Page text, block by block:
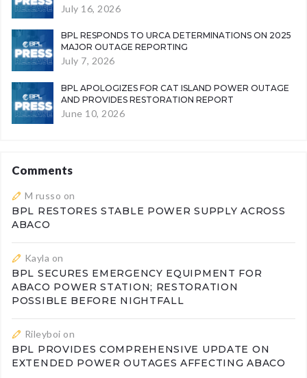
July 16, 2026
BPL RESPONDS TO URCA DETERMINATIONS ON 2025
MAJOR OUTAGE REPORTING
July 7, 2026
BPL APOLOGIZES FOR CAT ISLAND POWER OUTAGE
AND PROVIDES RESTORATION REPORT
June 10, 2026
Comments
M russo on
BPL RESTORES STABLE POWER SUPPLY ACROSS
ABACO
Kayla on
BPL SECURES EMERGENCY EQUIPMENT FOR
ABACO POWER STATION; RESTORATION
POSSIBLE BEFORE NIGHTFALL
Rileyboi on
BPL PROVIDES COMPREHENSIVE UPDATE ON
EXTENDED POWER OUTAGES AFFECTING ABACO